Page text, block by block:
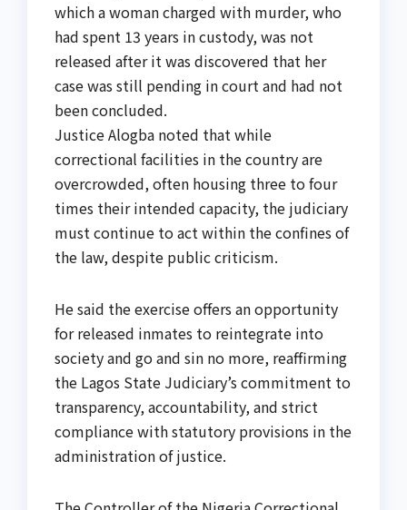
which a woman charged with murder, who
had spent 13 years in custody, was not
released after it was discovered that her
case was still pending in court and had not
been concluded.
Justice Alogba noted that while
correctional facilities in the country are
overcrowded, often housing three to four
times their intended capacity, the judiciary
must continue to act within the confines of
the law, despite public criticism.
He said the exercise offers an opportunity
for released inmates to reintegrate into
society and go and sin no more, reaffirming
the Lagos State Judiciary’s commitment to
transparency, accountability, and strict
compliance with statutory provisions in the
administration of justice.